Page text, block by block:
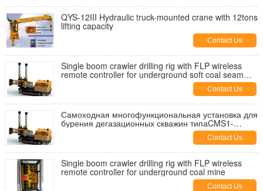
QYS-12III Hydraulic truck-mounted crane with 12tons
lifting capacity
Contact Us
Single boom crawler drilling rig with FLP wireless
remote controller for underground soft coal seam
Contact Us
Самоходная многофункциональная установка для
бурения дегазационных скважин типаCMS1-
Contact Us
Single boom crawler drilling rig with FLP wireless
remote controller for underground coal mine
Contact Us